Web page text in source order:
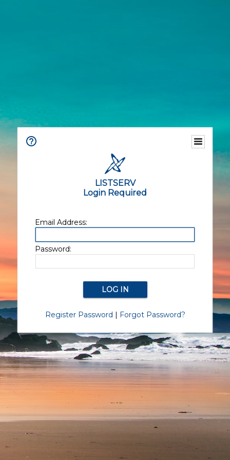
LISTSERV
Login Required
Email Address:
Password:
Register Password | Forgot Password?